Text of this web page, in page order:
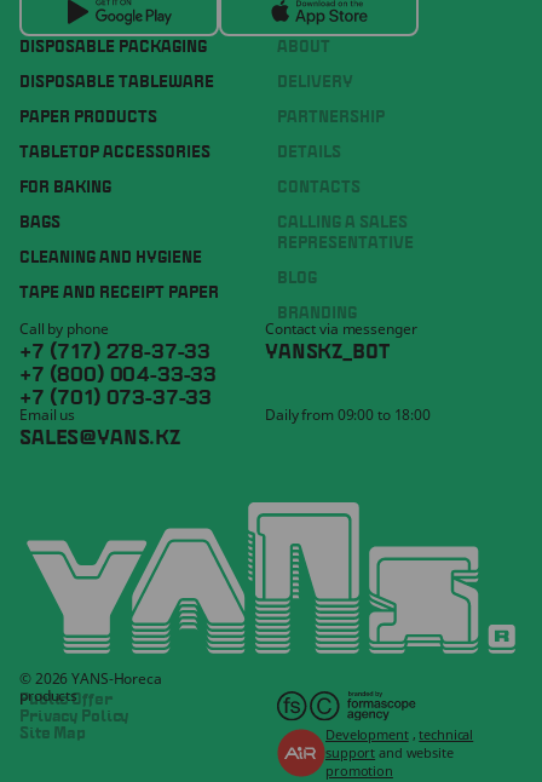
DISPOSABLE PACKAGING
DISPOSABLE TABLEWARE
PAPER PRODUCTS
TABLETOP ACCESSORIES
FOR BAKING
BAGS
CLEANING AND HYGIENE
TAPE AND RECEIPT PAPER
ABOUT
DELIVERY
PARTNERSHIP
DETAILS
CONTACTS
CALLING A SALES
REPRESENTATIVE
BLOG
BRANDING
Call by phone
+7 (717) 278-37-33
+7 (800) 004-33-33
+7 (701) 073-37-33
Contact via messenger
YANSKZ_BOT
Email us
SALES@YANS.KZ
Daily from 09:00 to 18:00
© 2026 YANS-Horeca
products
Public Offer
Privacy Policy
Site Map
Development,technical
support and website
promotion